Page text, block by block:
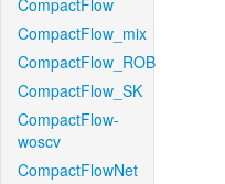
CompactFlow
CompactFlow_mix
CompactFlow_ROB
CompactFlow_SK
CompactFlow-
woscv
CompactFlowNet